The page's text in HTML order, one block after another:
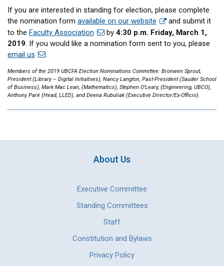
If you are interested in standing for election, please complete
the nomination form available on our website
and submit it
to the Faculty Association by 4:30 p.m. Friday, March 1,
2019 . If you would like a nomination form sent to you, please
email us
Members of the 2019 UBCFA Election Nominations Committee: Bronwen Sprout,
President (Library – Digital Initiatives), Nancy Langton, Past-President (Sauder School
of Business), Mark Mac Lean, (Mathematics), Stephen O’Leary, (Engineering, UBCO),
Anthony Paré (Head, LLED), and Deena Rubuliak (Executive Director/Ex-Officio).
About Us
Executive Committee
Standing Committees
Staff
Constitution and Bylaws
Privacy Policy